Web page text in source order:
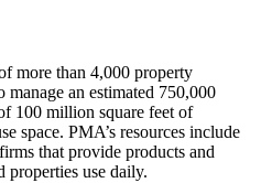
more than 4,000 property
manage an estimated 750,000
100 million square feet of
space. PMA’s resources include
that provide products and
properties use daily.